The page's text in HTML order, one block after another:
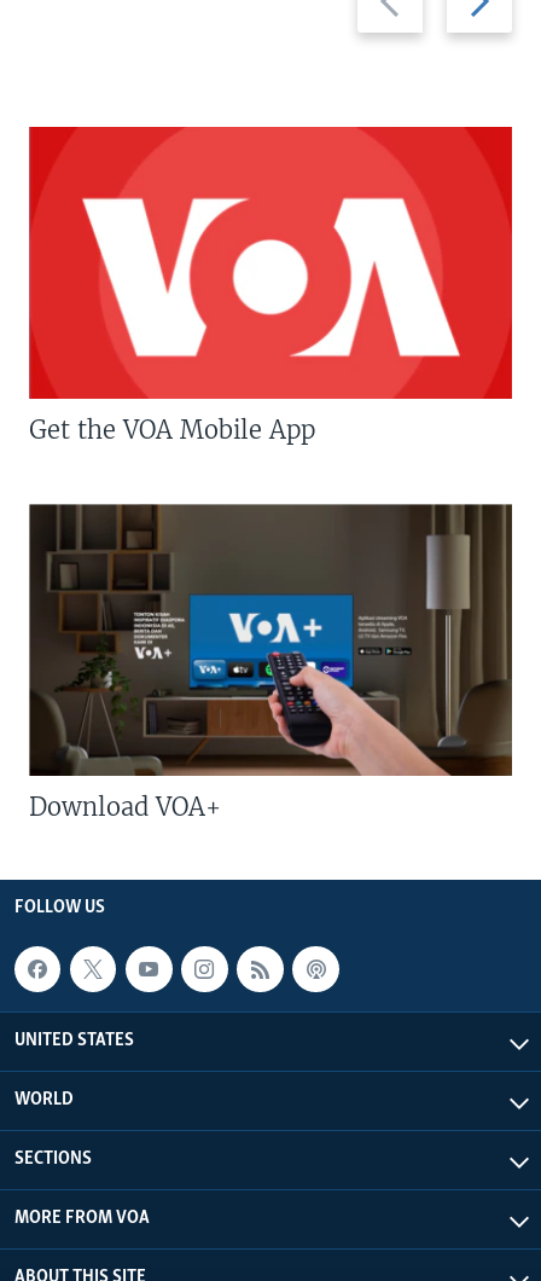
slide
slide
Get the VOA Mobile App
Download VOA+
FOLLOW US
UNITED STATES
WORLD
SECTIONS
MORE FROM VOA
ABOUT THIS SITE